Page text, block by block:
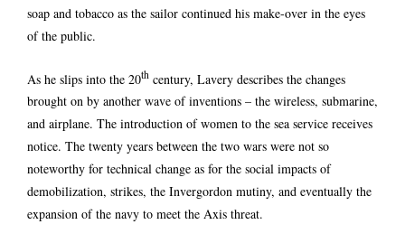
soap and tobacco as the sailor continued his make-over in the eyes
of the public.
As he slips into the 20th century, Lavery describes the changes
brought on by another wave of inventions – the wireless, submarine,
and airplane. The introduction of women to the sea service receives
notice. The twenty years between the two wars were not so
noteworthy for technical change as for the social impacts of
demobilization, strikes, the Invergordon mutiny, and eventually the
expansion of the navy to meet the Axis threat.